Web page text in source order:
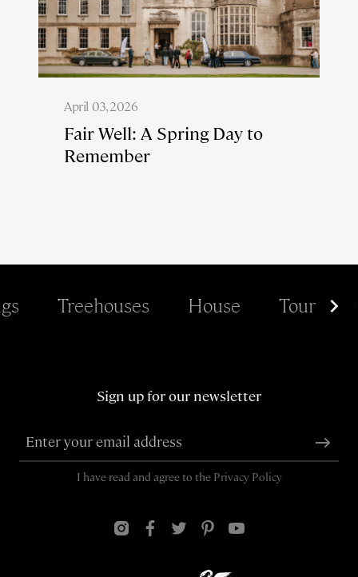
April 03, 2026
Fair Well: A Spring Day to
Remember
Treehouses House Tour
Sign up for our newsletter
I have read and agree to the Privacy Policy